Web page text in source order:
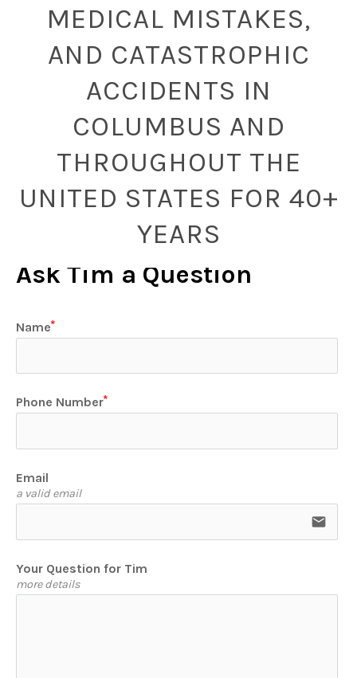
MEDICAL MISTAKES,
AND CATASTROPHIC
ACCIDENTS IN
COLUMBUS AND
THROUGHOUT THE
UNITED STATES FOR 40+
YEARS
Ask Tim a Question
Name
Phone Number
Email
a valid email
email
Your Question for Tim
more details